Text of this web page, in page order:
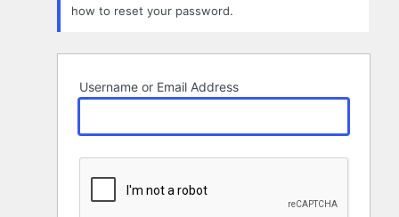
how to reset your password.
Username or Email Address